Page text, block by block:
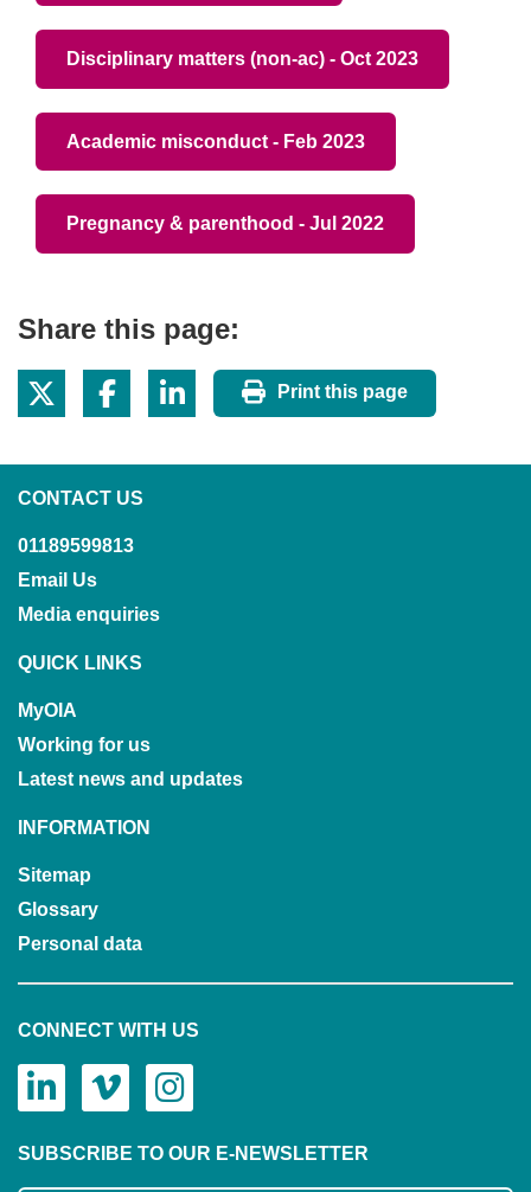
Disciplinary matters (non-ac) - Oct 2023
Academic misconduct - Feb 2023
Pregnancy & parenthood - Jul 2022
Share this page:
Print this page
CONTACT US
01189599813
Email Us
Media enquiries
QUICK LINKS
MyOIA
Working for us
Latest news and updates
INFORMATION
Sitemap
Glossary
Personal data
CONNECT WITH US
SUBSCRIBE TO OUR E-NEWSLETTER